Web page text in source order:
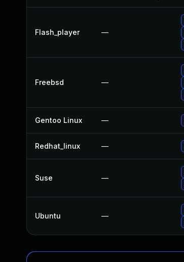
Flash_player —
Freebsd —
Gentoo Linux —
Redhat_linux —
Suse —
Ubuntu —